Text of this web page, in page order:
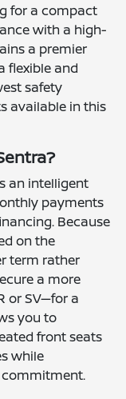
for a compact
with a high-
a premier
flexible and
safety
available in this
an intelligent
payments
Because
on the
term rather
a more
or SV—for a
you to
front seats
while